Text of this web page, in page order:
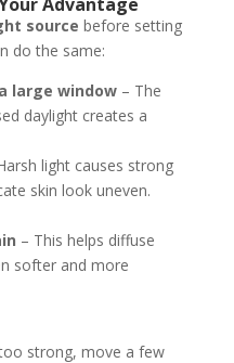
source before setting
do the same:
large window– The
daylight creates a
light causes strong
skin look uneven.
– This helps diffuse
softer and more
strong, move a few